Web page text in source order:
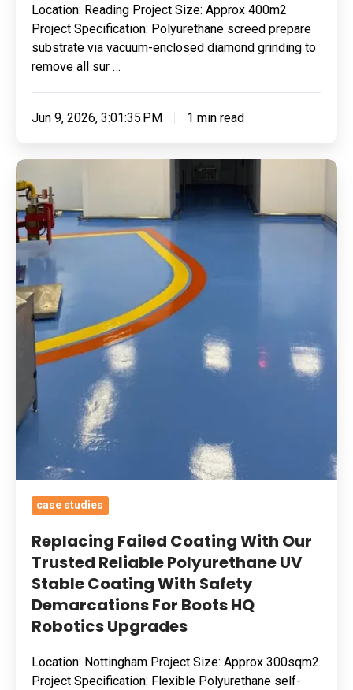
Days
Location: Reading Project Size: Approx 400m2
Project Specification: Polyurethane screed prepare
substrate via vacuum-enclosed diamond grinding to
remove all sur …
Jun 9, 2026, 3:01:35 PM 1 min read
Replacing
Failed
Coating
With
Our
Trusted
Reliable
Polyurethane
Stable
With
Safety
Demarcations
For
Boots
Robotics
Upgrades
case studies
Replacing Failed Coating With Our
Trusted Reliable Polyurethane UV
Stable Coating With Safety
Demarcations For Boots HQ
Robotics Upgrades
Location: Nottingham Project Size: Approx 300sqm2
Project Specification: Flexible Polyurethane self-